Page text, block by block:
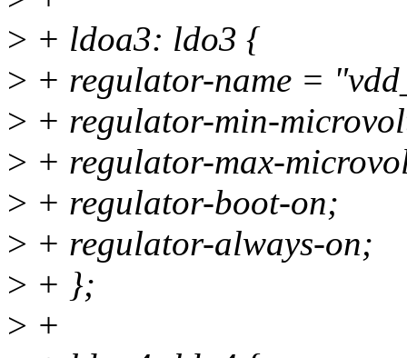
> + ldoa3: ldo3 {
> + regulator-name =
> + regulator-min-
> + regulator-max-
> + regulator-boot-on;
> + regulator-always-on;
> + };
> +